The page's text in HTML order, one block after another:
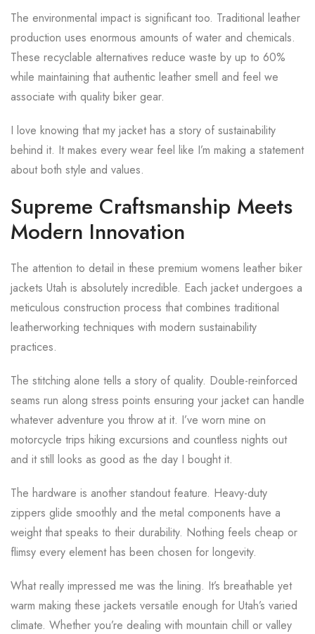
The environmental impact is significant too. Traditional leather
production uses enormous amounts of water and chemicals.
These recyclable alternatives reduce waste by up to 60%
while maintaining that authentic leather smell and feel we
associate with quality biker gear.
I love knowing that my jacket has a story of sustainability
behind it. It makes every wear feel like I’m making a statement
about both style and values.
Supreme Craftsmanship Meets
Modern Innovation
The attention to detail in these premium womens leather biker
jackets Utah is absolutely incredible. Each jacket undergoes a
meticulous construction process that combines traditional
leatherworking techniques with modern sustainability
practices.
The stitching alone tells a story of quality. Double-reinforced
seams run along stress points ensuring your jacket can handle
whatever adventure you throw at it. I’ve worn mine on
motorcycle trips hiking excursions and countless nights out
and it still looks as good as the day I bought it.
The hardware is another standout feature. Heavy-duty
zippers glide smoothly and the metal components have a
weight that speaks to their durability. Nothing feels cheap or
flimsy every element has been chosen for longevity.
What really impressed me was the lining. It’s breathable yet
warm making these jackets versatile enough for Utah’s varied
climate. Whether you’re dealing with mountain chill or valley